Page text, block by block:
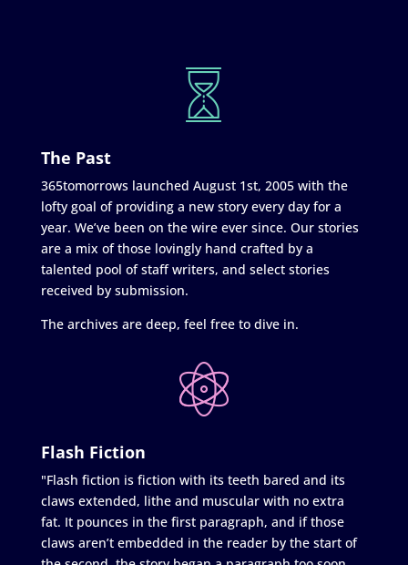
The Past
365tomorrows launched August 1st, 2005 with the
lofty goal of providing a new story every day for a
year. We’ve been on the wire ever since. Our stories
are a mix of those lovingly hand crafted by a
talented pool of staff writers, and select stories
received by submission.
The archives are deep, feel free to dive in.
Flash Fiction
"Flash fiction is fiction with its teeth bared and its
claws extended, lithe and muscular with no extra
fat. It pounces in the first paragraph, and if those
claws aren’t embedded in the reader by the start of